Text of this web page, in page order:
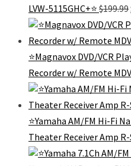
LVW-5115GHC+⭐️ $199.99
⭐️Magnavox DVD/VCR
Recorder w/ Remote
⭐️Yamaha AM/FM Hi-Fi
Theater Receiver Amp R-